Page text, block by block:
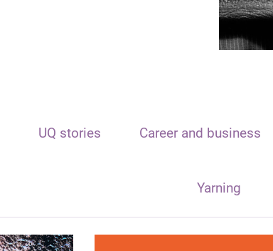
UQ stories Career and business
Yarning